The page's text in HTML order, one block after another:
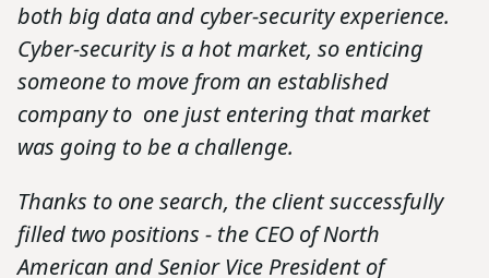
both big data and cyber-security experience.
Cyber-security is a hot market, so enticing
someone to move from an established
company to one just entering that market
was going to be a challenge.
Thanks to one search, the client successfully
filled two positions - the CEO of North
American and Senior Vice President of